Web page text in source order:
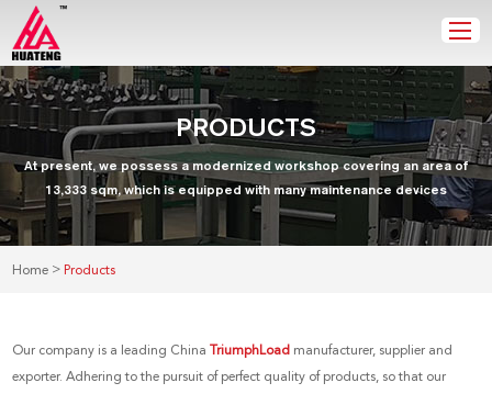
PRODUCTS
At present, we possess a modernized workshop covering an area of
13,333 sqm, which is equipped with many maintenance devices
Home > Products
Our company is a leading ChinaTriumphLoad manufacturer, supplier and
exporter. Adhering to the pursuit of perfect quality of products, so that our